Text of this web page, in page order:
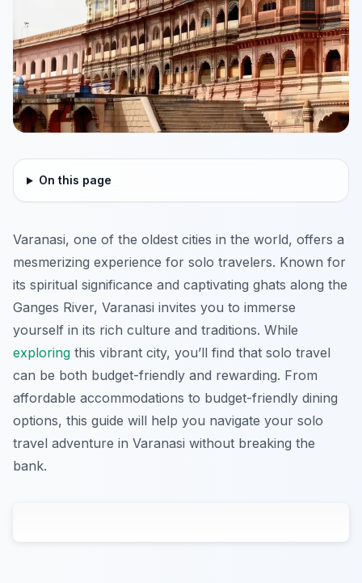
On this page
Varanasi, one of the oldest cities in the world, offers a
mesmerizing experience for solo travelers. Known for
its spiritual significance and captivating ghats along the
Ganges River, Varanasi invites you to immerse
yourself in its rich culture and traditions. While
exploring this vibrant city, you’ll find that solo travel
can be both budget-friendly and rewarding. From
affordable accommodations to budget-friendly dining
options, this guide will help you navigate your solo
travel adventure in Varanasi without breaking the
bank.